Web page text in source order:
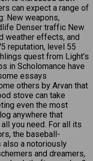
can expect a range of
New weapons,
Denser traffic New
weather effects, and
reputation, level 55
quest from Light’s
in Scholomance have
essays
others by Arvan that
stove can take
even the most
anywhere that
you need. For all its
the baseball-
also a notoriously
and dreamers,